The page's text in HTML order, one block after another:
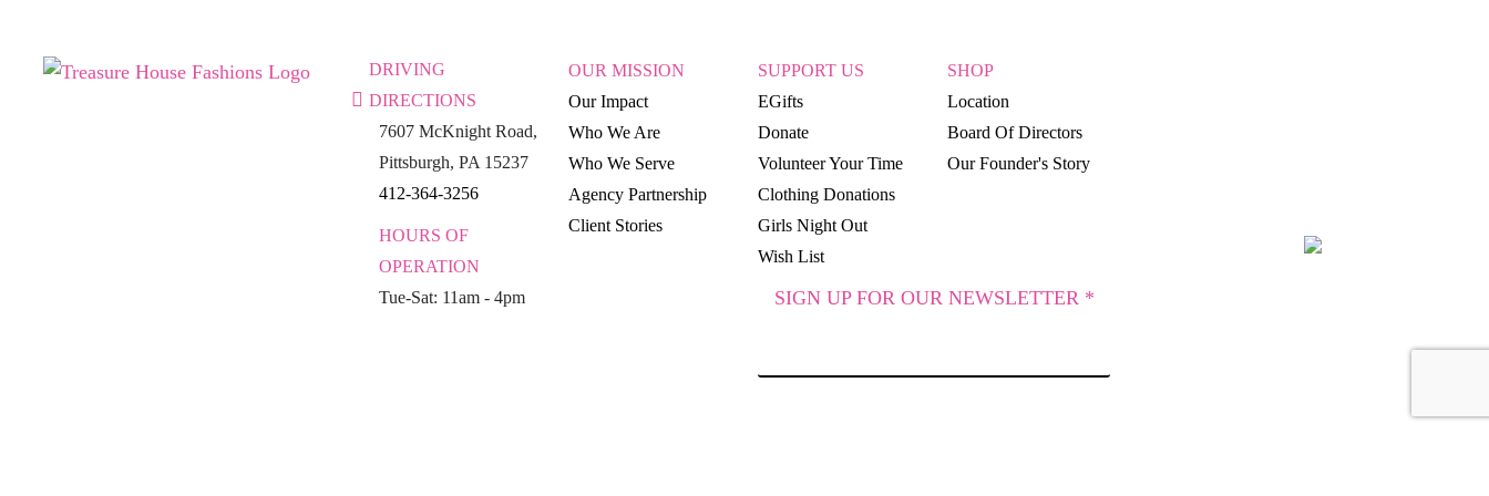
DRIVING
DIRECTIONS
7607 McKnight Road,
Pittsburgh, PA 15237
412-364-3256
HOURS OF
OPERATION
Tue-Sat: 11am - 4pm
OUR MISSION
Our Impact
Who We Are
Who We Serve
Agency Partnership
Client Stories
SUPPORT US
EGifts
Donate
Volunteer Your Time
Clothing Donations
Girls Night Out
Wish List
SHOP
Location
Board Of Directors
Our Founder's Story
SIGN UP FOR OUR NEWSLETTER *